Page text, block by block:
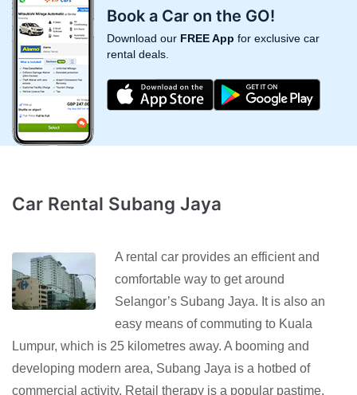
Book a Car on the GO!
Download our FREE App for exclusive car
rental deals.
Car Rental Subang Jaya
A rental car provides an efficient and
comfortable way to get around
Selangor’s Subang Jaya. It is also an
easy means of commuting to Kuala
Lumpur, which is 25 kilometres away. A booming and
developing modern area, Subang Jaya is a hotbed of
commercial activity. Retail therapy is a popular pastime,